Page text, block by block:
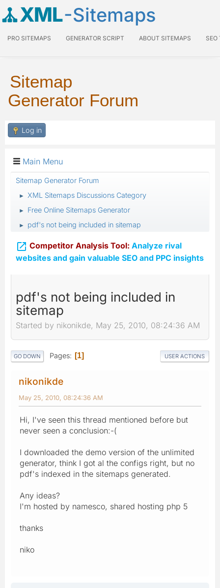
XML-Sitemaps
PRO SITEMAPS GENERATOR SCRIPT ABOUT SITEMAPS SEO
Sitemap
Generator Forum
Log in
Main Menu
Sitemap Generator Forum
► XML Sitemaps Discussions Category
► Free Online Sitemaps Generator
► pdf's not being included in sitemap
 Competitor Analysis Tool: Analyze rival
websites and gain valuable SEO and PPC insights
pdf's not being included in
sitemap
Started by nikonikde, May 25, 2010, 08:24:36 AM
GO DOWN Pages 1 USER ACTIONS
nikonikde
May 25, 2010, 08:24:36 AM
Hi, I've seen this thread mentioned before but
never seen a conclusion:-(
I downloaded the demo version of the unlimited
generator, think I got al the configs right, but no
pdf's indexed in the sitemaps generated.
Any ideas?
I'm hosted by namesco, shared hosting php 5
thanks
niko